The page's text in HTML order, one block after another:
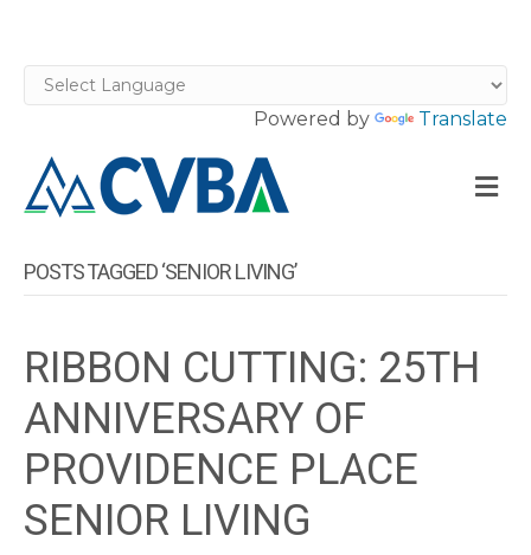
Powered by Translate
POSTS TAGGED ‘SENIOR LIVING’
RIBBON CUTTING: 25TH
ANNIVERSARY OF
PROVIDENCE PLACE
SENIOR LIVING